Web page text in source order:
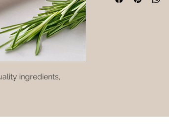
ingredients,